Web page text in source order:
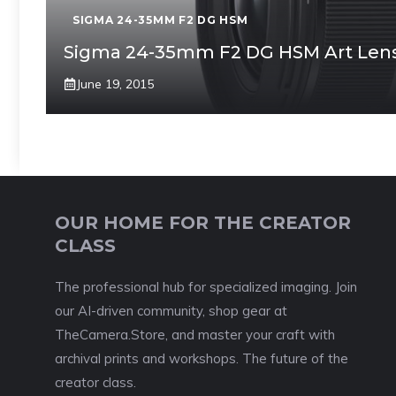
SIGMA 24-35MM F2 DG HSM
Sigma 24-35mm F2 DG HSM Art
June 19, 2015
OUR HOME FOR THE CREATOR
CLASS
The professional hub for specialized imaging. Join
our AI-driven community, shop gear at
TheCamera.Store, and master your craft with
archival prints and workshops. The future of the
creator class.